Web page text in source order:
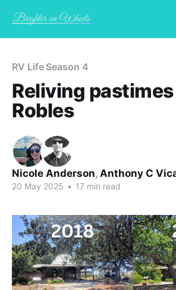
RV Life Season 4
Reliving pastimes
Robles
Nicole Anderson, Anthony C
20 May 2025 • 17 min read